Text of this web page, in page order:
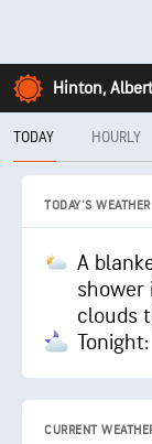
Hinton,
TODAY HOURLY
TODAY'S WEATHER
A
shower
clouds
CURRENT